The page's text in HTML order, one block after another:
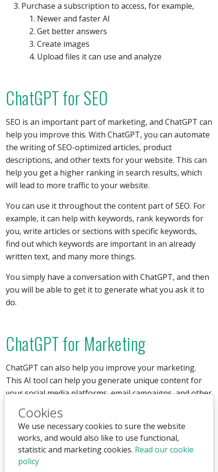
Cookies
We use necessary cookies to sure the website
works, and would also like to use functional,
statistic and marketing cookies. Read our cookie
policy
Purchase a subscription to access, for example,
Newer and faster AI
Get better answers
Create images
Upload files it can use and analyze
ChatGPT for SEO
SEO is an important part of marketing, and ChatGPT can
help you improve this. With ChatGPT, you can automate
the writing of SEO-optimized articles, product
descriptions, and other texts for your website. This can
help you get a higher ranking in search results, which
will lead to more traffic to your website.
You can use it throughout the content part of SEO. For
example, it can help with keywords, rank keywords for
you, write articles or sections with specific keywords,
find out which keywords are important in an already
written text, and many more things.
You simply have a conversation with ChatGPT, and then
you will be able to get it to generate what you ask it to
do.
ChatGPT for Marketing
ChatGPT can also help you improve your marketing.
This AI tool can help you generate unique content for
your social media platforms, email campaigns, and other
marketing activities.
It can be used both offline and online, and it can write
entire texts for you, edit texts, translate texts, and much
more. It will help you engage your audience and
increase your company's visibility on the internet, as